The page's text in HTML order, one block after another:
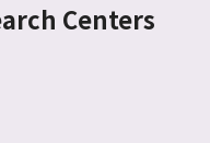
Centers